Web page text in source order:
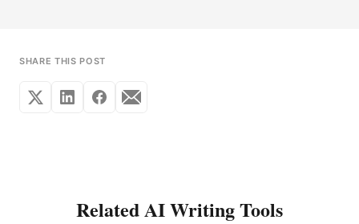
SHARE THIS POST
Related AI Writing Tools